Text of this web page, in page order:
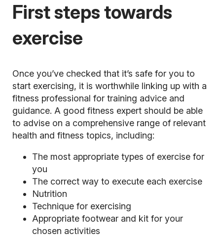
First steps towards
exercise
Once you’ve checked that it’s safe for you to
start exercising, it is worthwhile linking up with a
fitness professional for training advice and
guidance. A good fitness expert should be able
to advise on a comprehensive range of relevant
health and fitness topics, including:
The most appropriate types of exercise for
you
The correct way to execute each exercise
Nutrition
Technique for exercising
Appropriate footwear and kit for your
chosen activities